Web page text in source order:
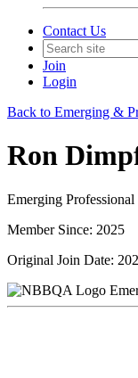
Contact Us
Join
Login
Back to Emerging &
Ron
Emerging
Member Since: 2025
Original Join Date: